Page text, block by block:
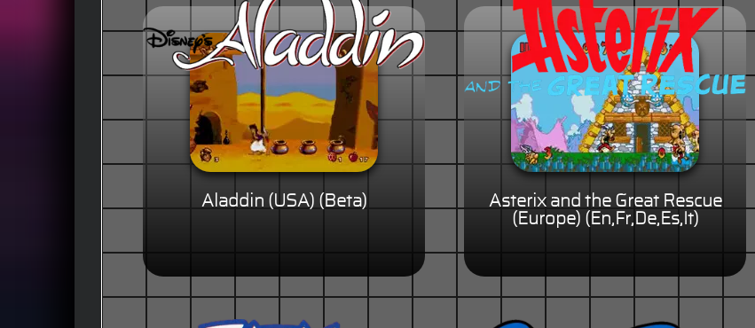
Aladdin (USA) (Beta)
Asterix and the Great Rescue
(Europe) (En,Fr,De,Es,It)